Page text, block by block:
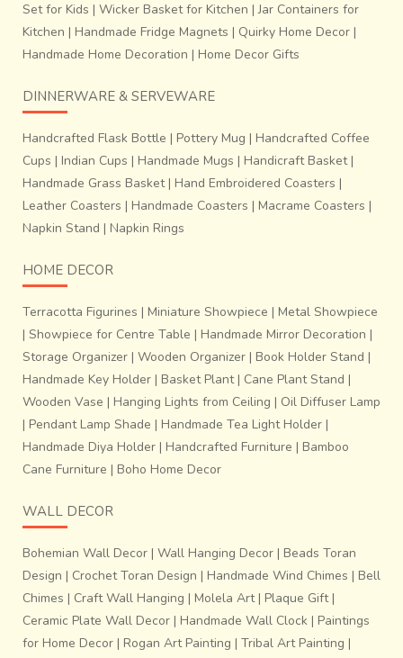
Set for Kids | Wicker Basket for Kitchen |Jar Containers for
Kitchen | Handmade Fridge Magnets | Quirky Home Decor |
Handmade Home Decoration | Home Decor Gifts
DINNERWARE & SERVEWARE
Handcrafted Flask Bottle | Pottery Mug | Handcrafted Coffee
Cups | Indian Cups | Handmade Mugs | Handicraft Basket|
Handmade Grass Basket| Hand Embroidered Coasters |
Leather Coasters | Handmade Coasters | Macrame Coasters |
Napkin Stand | Napkin Rings
HOME DECOR
Terracotta Figurines | Miniature Showpiece | Metal Showpiece
| Showpiece for Centre Table | Handmade Mirror Decoration |
Storage Organizer | Wooden Organizer | Book Holder Stand |
Handmade Key Holder | Basket Plant| Cane Plant Stand |
Wooden Vase | Hanging Lights from Ceiling | Oil Diffuser Lamp
| Pendant Lamp Shade | Handmade Tea Light Holder |
Handmade Diya Holder | Handcrafted Furniture | Bamboo
Cane Furniture | Boho Home Decor
WALL DECOR
Bohemian Wall Decor | Wall Hanging Decor | Beads Toran
Design | Crochet Toran Design | Handmade Wind Chimes | Bell
Chimes | Craft Wall Hanging | Molela Art| Plaque Gift|
Ceramic Plate Wall Decor | Handmade Wall Clock | Paintings
for Home Decor | Rogan Art Painting | Tribal Art Painting |